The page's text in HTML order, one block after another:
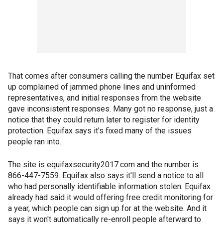
That comes after consumers calling the number Equifax set
up complained of jammed phone lines and uninformed
representatives, and initial responses from the website
gave inconsistent responses. Many got no response, just a
notice that they could return later to register for identity
protection. Equifax says it's fixed many of the issues
people ran into.
The site is equifaxsecurity2017.com and the number is
866-447-7559. Equifax also says it'll send a notice to all
who had personally identifiable information stolen. Equifax
already had said it would offering free credit monitoring for
a year, which people can sign up for at the website. And it
says it won't automatically re-enroll people afterward to